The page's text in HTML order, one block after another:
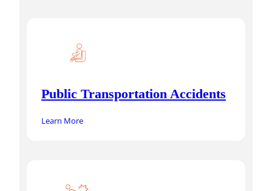
Public Transportation Accidents
Learn More